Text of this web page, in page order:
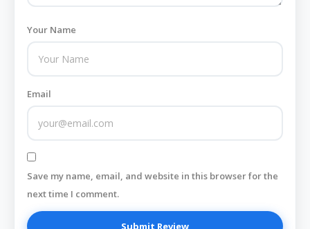
Your Name
Email
Save my name, email, and website in this browser for the
next time I comment.